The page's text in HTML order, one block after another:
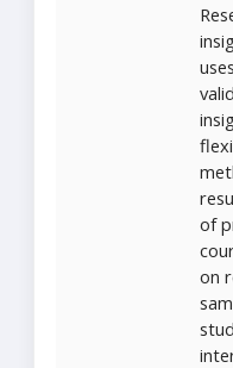
of
on